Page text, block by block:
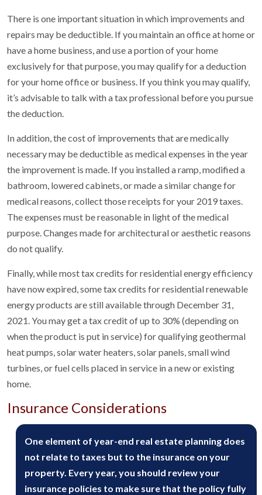
There is one important situation in which improvements and
repairs may be deductible. If you maintain an office at home or
have a home business, and use a portion of your home
exclusively for that purpose, you may qualify for a deduction
for your home office or business. If you think you may qualify,
it’s advisable to talk with a tax professional before you pursue
the deduction.
In addition, the cost of improvements that are medically
necessary may be deductible as medical expenses in the year
the improvement is made. If you installed a ramp, modified a
bathroom, lowered cabinets, or made a similar change for
medical reasons, collect those receipts for your 2019 taxes.
The expenses must be reasonable in light of the medical
purpose. Changes made for architectural or aesthetic reasons
do not qualify.
Finally, while most tax credits for residential energy efficiency
have now expired, some tax credits for residential renewable
energy products are still available through December 31,
2021. You may get a tax credit of up to 30% (depending on
when the product is put in service) for qualifying geothermal
heat pumps, solar water heaters, solar panels, small wind
turbines, or fuel cells placed in service in a new or existing
home.
Insurance Considerations
One element of year-end real estate planning does
not relate to taxes but to the insurance on your
property. Every year, you should review your
insurance policies to make sure that the policy fully